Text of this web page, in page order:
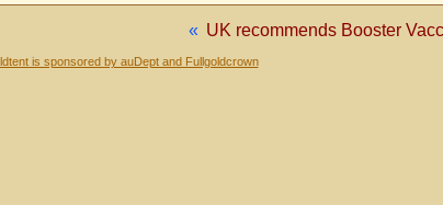
« UK recommends Booster
is sponsored by auDept and Fullgoldcrown